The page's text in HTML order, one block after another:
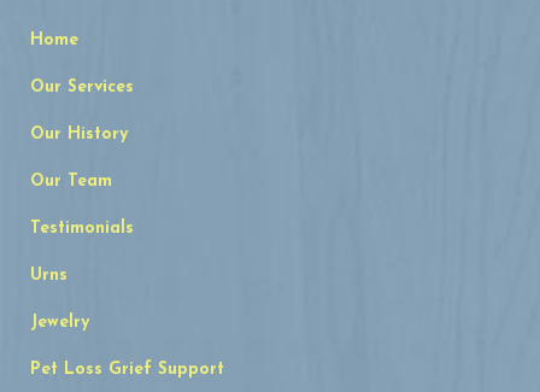
Home
Our Services
Our History
Our Team
Testimonials
Urns
Jewelry
Pet Loss Grief Support